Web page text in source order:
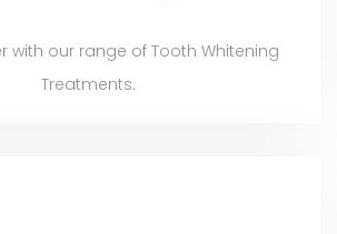
with our range of Tooth Whitening
Treatments.